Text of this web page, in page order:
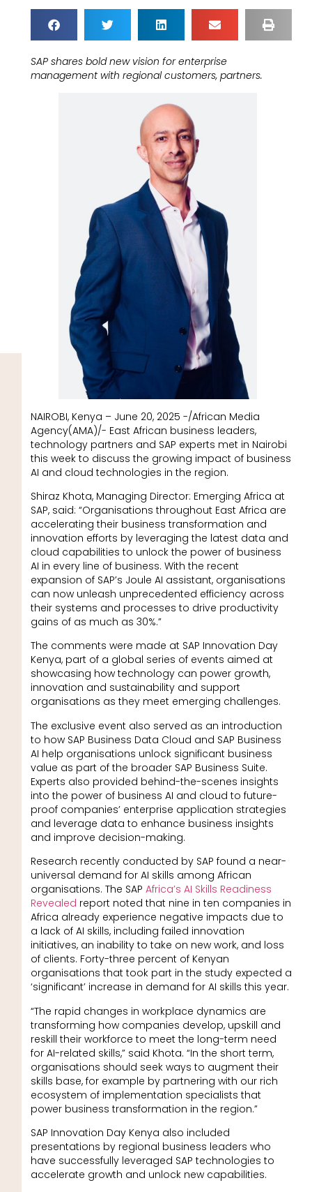
SAP shares bold new vision for enterprise
management with regional customers, partners.
NAIROBI, Kenya – June 20, 2025 -/African Media
Agency(AMA)/- East African business leaders,
technology partners and SAP experts met in Nairobi
this week to discuss the growing impact of business
AI and cloud technologies in the region.
Shiraz Khota, Managing Director: Emerging Africa at
SAP, said: “Organisations throughout East Africa are
accelerating their business transformation and
innovation efforts by leveraging the latest data and
cloud capabilities to unlock the power of business
AI in every line of business. With the recent
expansion of SAP’s Joule AI assistant, organisations
can now unleash unprecedented efficiency across
their systems and processes to drive productivity
gains of as much as 30%.”
The comments were made at SAP Innovation Day
Kenya, part of a global series of events aimed at
showcasing how technology can power growth,
innovation and sustainability and support
organisations as they meet emerging challenges.
The exclusive event also served as an introduction
to how SAP Business Data Cloud and SAP Business
AI help organisations unlock significant business
value as part of the broader SAP Business Suite.
Experts also provided behind-the-scenes insights
into the power of business AI and cloud to future-
proof companies’ enterprise application strategies
and leverage data to enhance business insights
and improve decision-making.
Research recently conducted by SAP found a near-
universal demand for AI skills among African
organisations. The SAP Africa’s AI Skills Readiness
Revealed report noted that nine in ten companies in
Africa already experience negative impacts due to
a lack of AI skills, including failed innovation
initiatives, an inability to take on new work, and loss
of clients. Forty-three percent of Kenyan
organisations that took part in the study expected a
‘significant’ increase in demand for AI skills this year.
“The rapid changes in workplace dynamics are
transforming how companies develop, upskill and
reskill their workforce to meet the long-term need
for AI-related skills,” said Khota. “In the short term,
organisations should seek ways to augment their
skills base, for example by partnering with our rich
ecosystem of implementation specialists that
power business transformation in the region.”
SAP Innovation Day Kenya also included
presentations by regional business leaders who
have successfully leveraged SAP technologies to
accelerate growth and unlock new capabilities.